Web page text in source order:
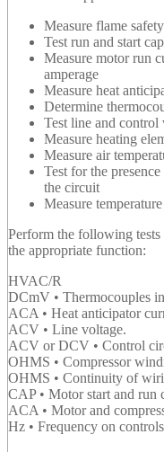
Measure flame
Test run and start
Measure motor run
amperage
Measure heat
Determine
Test line and control
Measure heating
Measure air
Test for the
the circuit
Measure
Perform the following tests
the appropriate function:
HVAC/R
DCmV • Thermocouples
ACA • Heat anticipator
ACV • Line voltage.
ACV or DCV • Control
OHMS • Compressor
OHMS • Continuity of
CAP • Motor start and run
ACA • Motor and
Hz • Frequency on